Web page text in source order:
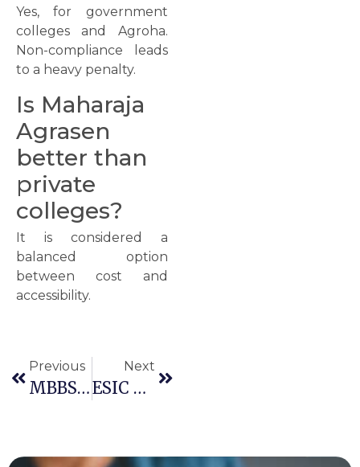
Yes, for government
colleges and Agroha.
Non-compliance leads
to a heavy penalty.
Is Maharaja
Agrasen
better than
private
colleges?
It is considered a
balanced option
between cost and
accessibility.
Previous
MBBS Admission In Karnataka 2026: Counselling Process, Eligibility & State Quota Rules
Next
ESIC Ward Of Insured Person (WIP) Quota: Your Complete NEET UG 2026 Guide